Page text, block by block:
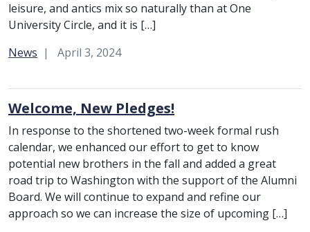
leisure, and antics mix so naturally than at One
University Circle, and it is […]
Category:
News April 3, 2024
Welcome, New Pledges!
In response to the shortened two-week formal rush
calendar, we enhanced our effort to get to know
potential new brothers in the fall and added a great
road trip to Washington with the support of the Alumni
Board. We will continue to expand and refine our
approach so we can increase the size of upcoming […]